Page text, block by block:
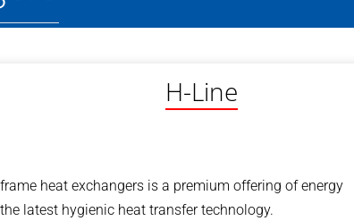
H-Line
heat exchangers is a premium offering of energy
latest hygienic heat transfer technology.